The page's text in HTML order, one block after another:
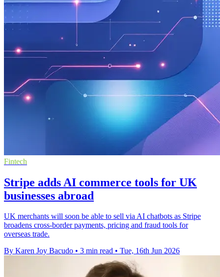
Fintech
Stripe adds AI commerce tools for UK
businesses abroad
UK merchants will soon be able to sell via AI chatbots as Stripe
broadens cross-border payments, pricing and fraud tools for
overseas trade.
By Karen Joy Bacudo • 3 min read • Tue, 16th Jun 2026